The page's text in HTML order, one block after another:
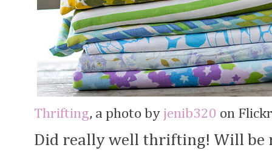
Thrifting, a photo by jenib320 on
Did really well thrifting! Will be